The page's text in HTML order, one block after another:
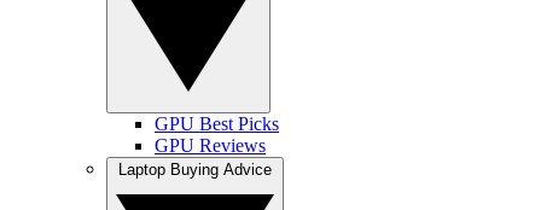
GPU Best Picks
GPU Reviews